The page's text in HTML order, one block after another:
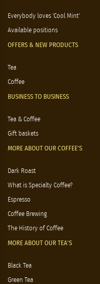
Everybody loves 'Cool Mint'
Available positions
OFFERS & NEW PRODUCTS
Tea
Coffee
BUSINESS TO BUSINESS
Tea & Coffee
Gift baskets
MORE ABOUT OUR COFFEE'S
Dark Roast
What is Specialty Coffee?
Espresso
Coffee Brewing
The History of Coffee
MORE ABOUT OUR TEA'S
Black Tea
Green Tea